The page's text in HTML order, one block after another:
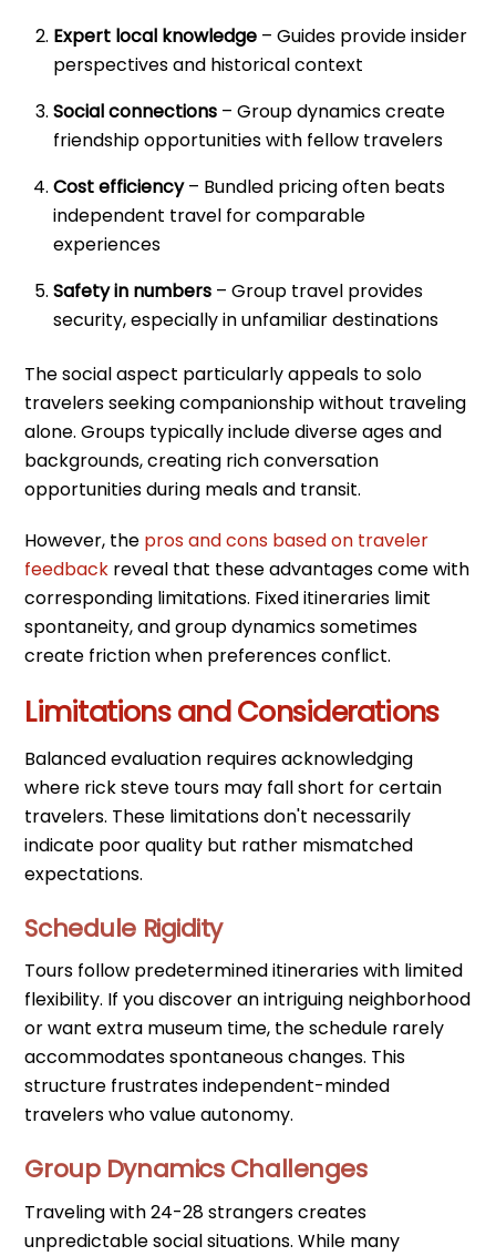
Expert local knowledge – Guides provide insider
perspectives and historical context
Social connections – Group dynamics create
friendship opportunities with fellow travelers
Cost efficiency– Bundled pricing often beats
independent travel for comparable
experiences
Safety in numbers – Group travel provides
security, especially in unfamiliar destinations
The social aspect particularly appeals to solo
travelers seeking companionship without traveling
alone. Groups typically include diverse ages and
backgrounds, creating rich conversation
opportunities during meals and transit.
However, the pros and cons based on traveler
feedback reveal that these advantages come with
corresponding limitations. Fixed itineraries limit
spontaneity, and group dynamics sometimes
create friction when preferences conflict.
Limitations and Considerations
Balanced evaluation requires acknowledging
where rick steve tours may fall short for certain
travelers. These limitations don't necessarily
indicate poor quality but rather mismatched
expectations.
Schedule Rigidity
Tours follow predetermined itineraries with limited
flexibility. If you discover an intriguing neighborhood
or want extra museum time, the schedule rarely
accommodates spontaneous changes. This
structure frustrates independent-minded
travelers who value autonomy.
Group Dynamics Challenges
Traveling with 24-28 strangers creates
unpredictable social situations. While many